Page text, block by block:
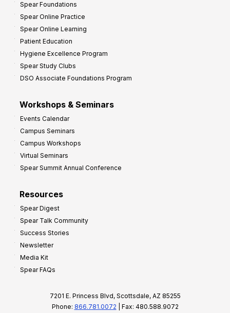
Spear Foundations
Spear Online Practice
Spear Online Learning
Patient Education
Hygiene Excellence Program
Spear Study Clubs
DSO Associate Foundations Program
Workshops & Seminars
Events Calendar
Campus Seminars
Campus Workshops
Virtual Seminars
Spear Summit Annual Conference
Resources
Spear Digest
Spear Talk Community
Success Stories
Newsletter
Media Kit
Spear FAQs
7201 E. Princess Blvd, Scottsdale, AZ 85255
Phone: 866.781.0072 | Fax: 480.588.9072